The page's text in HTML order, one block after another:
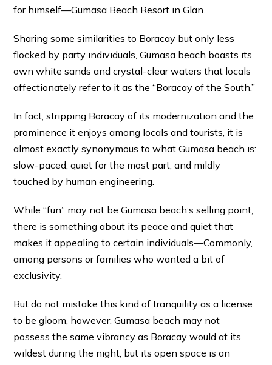
for himself—Gumasa Beach Resort in Glan.
Sharing some similarities to Boracay but only less
flocked by party individuals, Gumasa beach boasts its
own white sands and crystal-clear waters that locals
affectionately refer to it as the “Boracay of the South.”
In fact, stripping Boracay of its modernization and the
prominence it enjoys among locals and tourists, it is
almost exactly synonymous to what Gumasa beach is:
slow-paced, quiet for the most part, and mildly
touched by human engineering.
While “fun” may not be Gumasa beach’s selling point,
there is something about its peace and quiet that
makes it appealing to certain individuals—Commonly,
among persons or families who wanted a bit of
exclusivity.
But do not mistake this kind of tranquility as a license
to be gloom, however. Gumasa beach may not
possess the same vibrancy as Boracay would at its
wildest during the night, but its open space is an